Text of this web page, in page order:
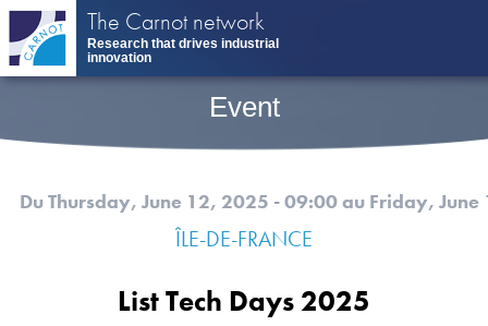
Skip
main
content
The Carnot network
Research that drives industrial
innovation
Event
Du Thursday, June 12, 2025 - 09:00au Friday,
ÎLE-DE-FRANCE
List Tech Days 2025